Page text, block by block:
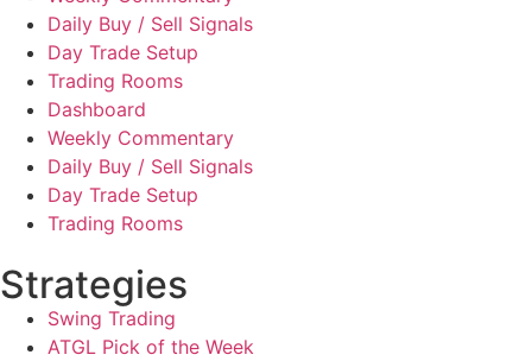
Daily Buy / Sell Signals
Day Trade Setup
Trading Rooms
Dashboard
Weekly Commentary
Daily Buy / Sell Signals
Day Trade Setup
Trading Rooms
Strategies
Swing Trading
ATGL Pick of the Week